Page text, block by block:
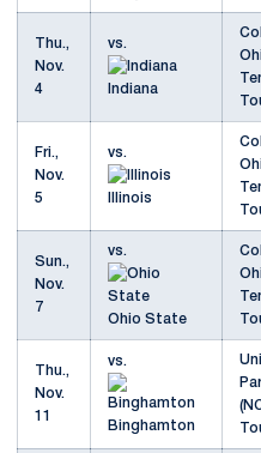
Thu.,
Nov.
4
vs.
Indiana
Fri.,
Nov.
5
vs.
Illinois
Sun.,
Nov.
7
vs.
Ohio State
Thu.,
Nov.
11
vs.
Binghamton